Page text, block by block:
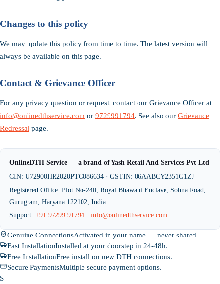
Changes to this policy
We may update this policy from time to time. The latest version will
always be available on this page.
Contact & Grievance Officer
For any privacy question or request, contact our Grievance Officer at
info@onlinedthservice.com or 9729991794. See also our Grievance
Redressal page.
OnlineDTH Service — a brand of Yash Retail And Services Pvt Ltd
CIN: U72900HR2020PTC086634 · GSTIN: 06AABCY2351G1ZJ
Registered Office: Plot No-240, Royal Bhawani Enclave, Sohna Road,
Gurugram, Haryana 122102, India
Support:+91 97299 91794 ·info@onlinedthservice.com
Genuine ConnectionsActivated in your name — never shared.
Fast InstallationInstalled at your doorstep in 24-48h.
Free InstallationFree install on new DTH connections.
Secure PaymentsMultiple secure payment options.
S